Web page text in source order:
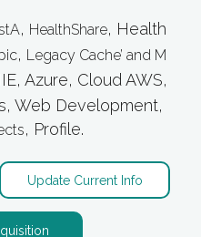
, HealthShare, Health
, Legacy Cache’ and M
Azure, Cloud AWS,
Web Development,
, Profile.
Update Current Info